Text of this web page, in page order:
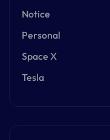
Notice
Personal
Space X
Tesla